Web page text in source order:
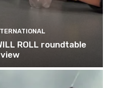
ROLL roundtable